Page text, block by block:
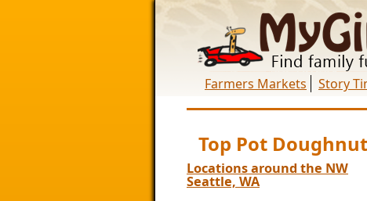
Farmers Markets Story
Top Pot
Locations around the NW
Seattle, WA